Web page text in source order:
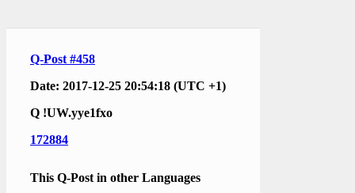
Q-Post #458
Date: 2017-12-25 20:54:18 (UTC +1)
Q !UW.yye1fxo
172884
This Q-Post in other Languages